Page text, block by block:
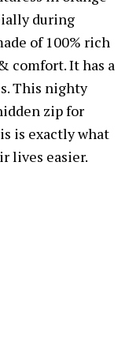
during
of 100% rich
comfort. It has a
This nighty
zip for
is exactly what
lives easier.